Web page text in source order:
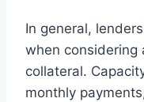
In general,
when considering
collateral.
monthly